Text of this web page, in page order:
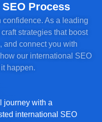
Process
As a leading
strategies that boost
and connect you with
our international SEO
happen.
journey with a
international SEO